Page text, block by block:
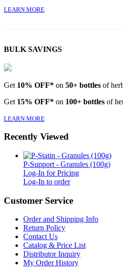
LEARN MORE
BULK SAVINGS
Get 10% OFF* on 50+ bottles of
Get 15% OFF* on 100+ bottles of
LEARN MORE
Recently Viewed
P-Support - Granules (100g)
Log-In for Pricing
Log-In to order
Customer Service
Order and Shipping Info
Return Policy
Contact Us
Catalog & Price List
Distributor Inquiry
My Order History